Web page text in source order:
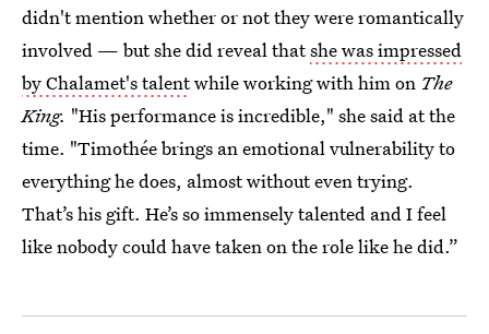
didn't mention whether or not they were romantically
involved — but she did reveal thatshe was impressed
by Chalamet's talentwhile working with him on The
King. "His performance is incredible," she said at the
time. "Timothée brings an emotional vulnerability to
everything he does, almost without even trying.
That’s his gift. He’s so immensely talented and I feel
like nobody could have taken on the role like he did.”